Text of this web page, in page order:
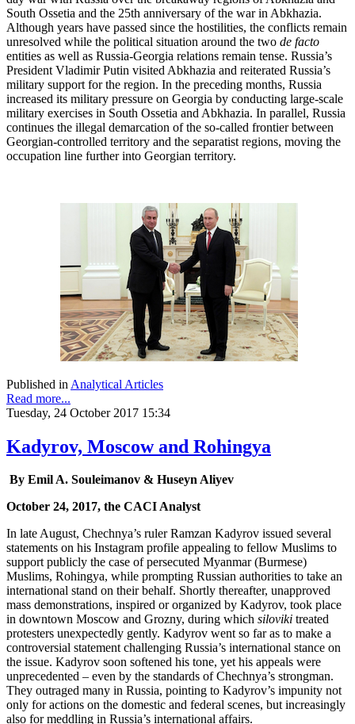
South Ossetia and the 25th anniversary of the war in Abkhazia.
Although years have passed since the hostilities, the conflicts remain
unresolved while the political situation around the two de facto
entities as well as Russia-Georgia relations remain tense. Russia’s
President Vladimir Putin visited Abkhazia and reiterated Russia’s
military support for the region. In the preceding months, Russia
increased its military pressure on Georgia by conducting large-scale
military exercises in South Ossetia and Abkhazia. In parallel, Russia
continues the illegal demarcation of the so-called frontier between
Georgian-controlled territory and the separatist regions, moving the
occupation line further into Georgian territory.
Published in Analytical Articles
Read more...
Tuesday, 24 October 2017 15:34
Kadyrov, Moscow and Rohingya
By Emil A. Souleimanov & Huseyn Aliyev
October 24, 2017, the CACI Analyst
In late August, Chechnya’s ruler Ramzan Kadyrov issued several
statements on his Instagram profile appealing to fellow Muslims to
support publicly the case of persecuted Myanmar (Burmese)
Muslims, Rohingya, while prompting Russian authorities to take an
international stand on their behalf. Shortly thereafter, unapproved
mass demonstrations, inspired or organized by Kadyrov, took place
in downtown Moscow and Grozny, during which siloviki treated
protesters unexpectedly gently. Kadyrov went so far as to make a
controversial statement challenging Russia’s international stance on
the issue. Kadyrov soon softened his tone, yet his appeals were
unprecedented – even by the standards of Chechnya’s strongman.
They outraged many in Russia, pointing to Kadyrov’s impunity not
only for actions on the domestic and federal scenes, but increasingly
also for meddling in Russia’s international affairs.